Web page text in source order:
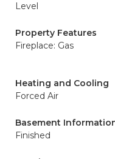
Level
Property Features
Fireplace: Gas
Heating and Cooling
Forced Air
Basement
Finished